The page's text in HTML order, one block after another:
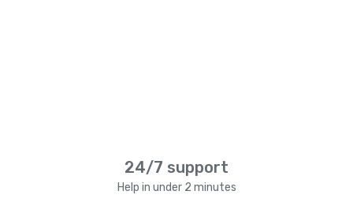
24/7 support
Help in under 2 minutes